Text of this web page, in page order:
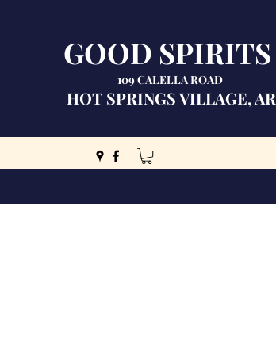
GOOD SPIRITS
109 CALELLA ROAD
HOT SPRINGS VILLAGE, AR